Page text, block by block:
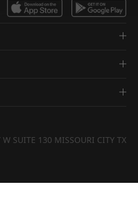
SUITE 130 MISSOURI CITY TX